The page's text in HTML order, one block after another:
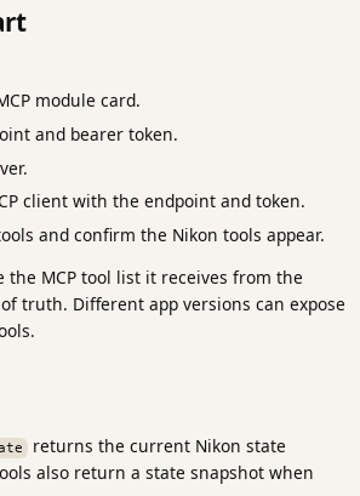
module card.
and bearer token.
client with the endpoint and token.
and confirm the Nikon tools appear.
the MCP tool list it receives from the
truth. Different app versions can expose
returns the current Nikon state
also return a state snapshot when